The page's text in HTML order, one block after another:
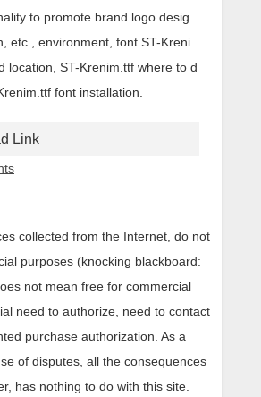
to promote brand logo desig
etc., environment, font ST-Kreni
location, ST-Krenim.ttf where to d
font installation.
Link
collected from the Internet, do not
purposes (knocking blackboard:
not mean free for commercial
need to authorize, need to contact
purchase authorization. As a
of disputes, all the consequences
has nothing to do with this site.